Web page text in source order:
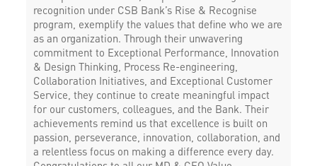
recognition under CSB Bank’s Rise & Recognise
program, exemplify the values that define who we are
as an organization. Through their unwavering
commitment to Exceptional Performance, Innovation
& Design Thinking, Process Re-engineering,
Collaboration Initiatives, and Exceptional Customer
Service, they continue to create meaningful impact
for our customers, colleagues, and the Bank. Their
achievements remind us that excellence is built on
passion, perseverance, innovation, collaboration, and
a relentless focus on making a difference every day.